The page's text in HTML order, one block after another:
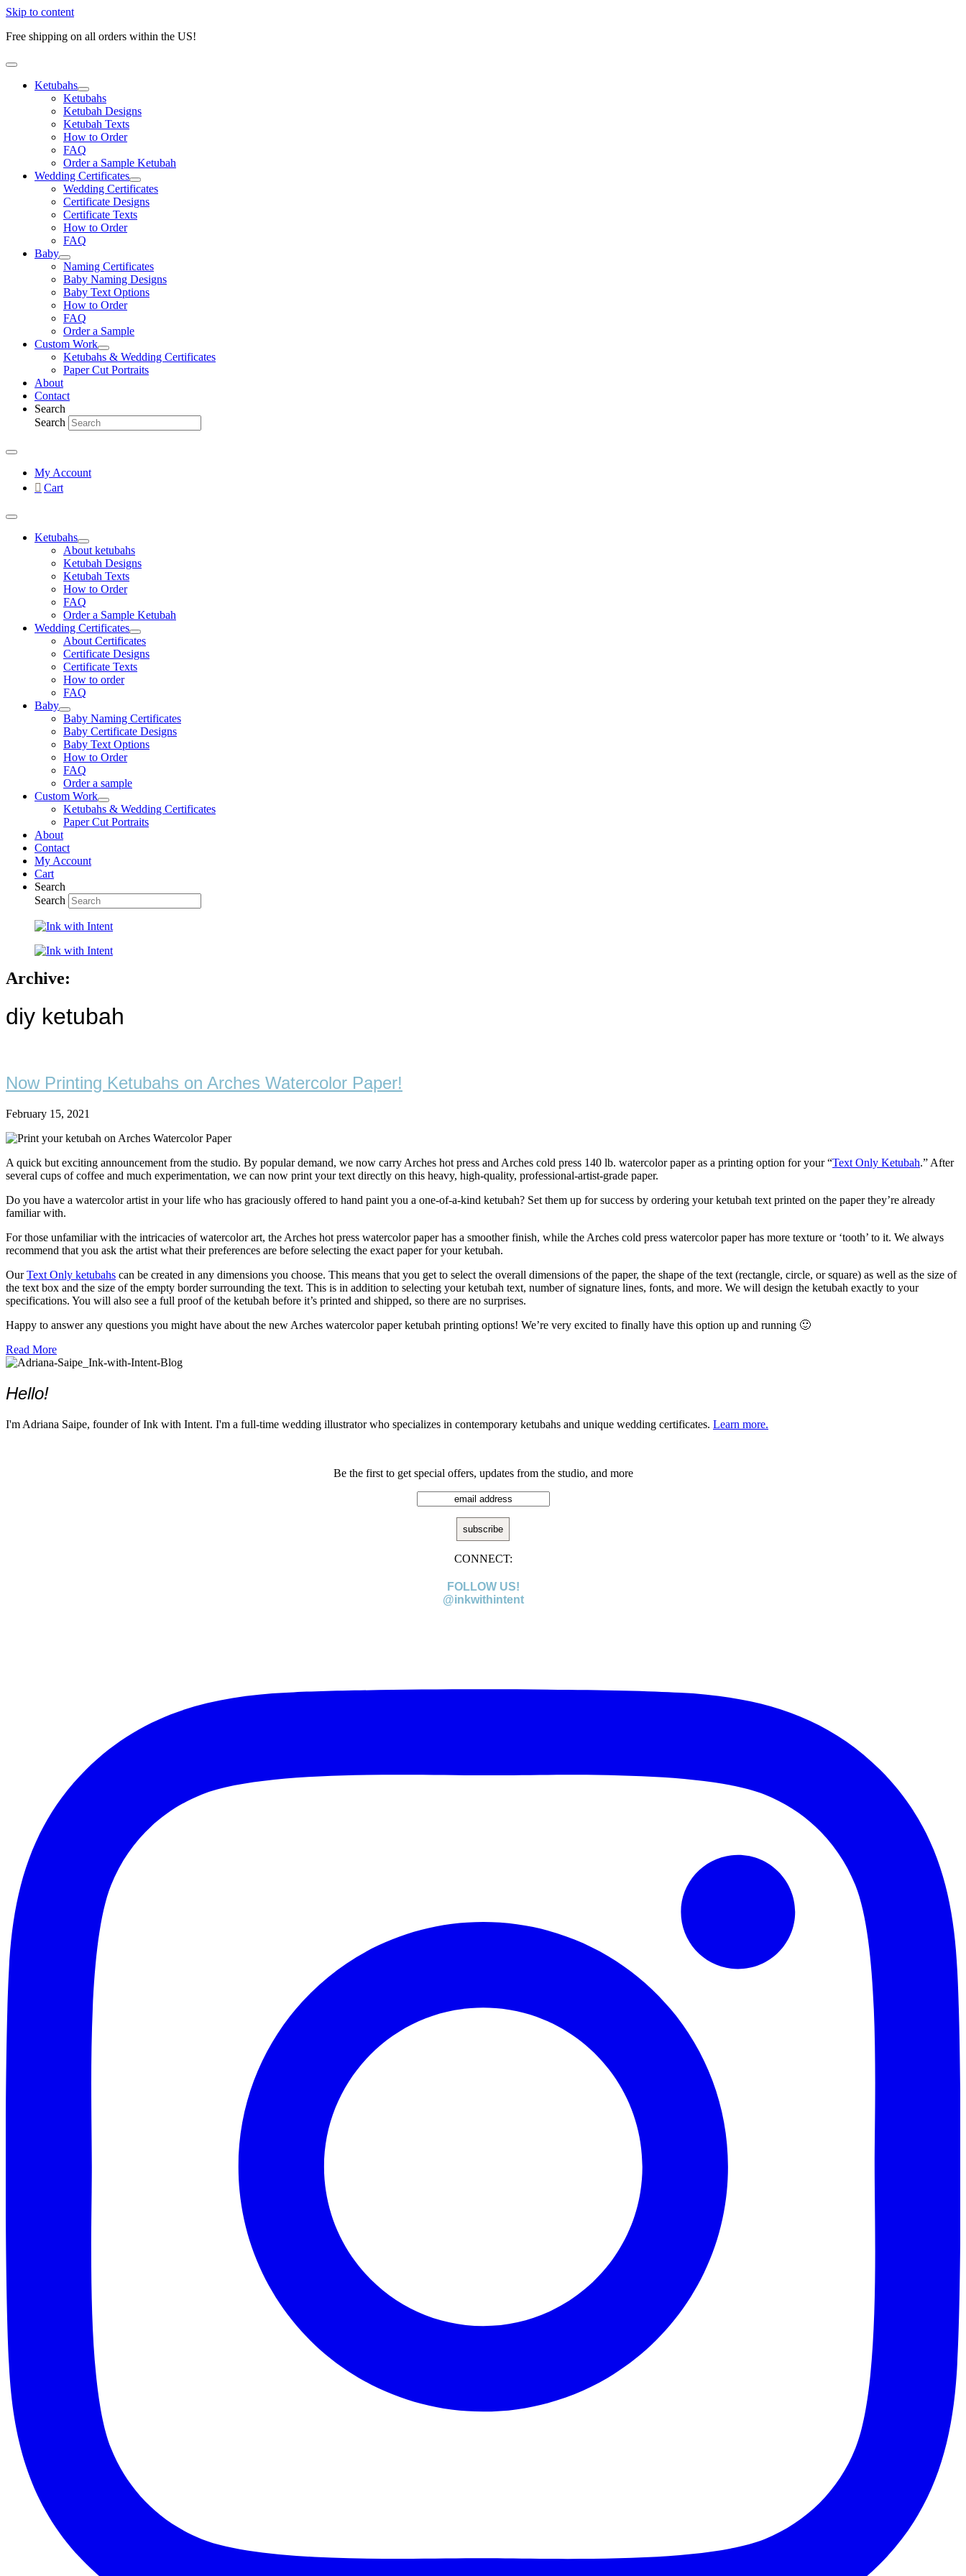
Skip to content
Free shipping on all orders within the US!
Ketubahs
Ketubahs
Ketubah Designs
Ketubah Texts
How to Order
FAQ
Order a Sample Ketubah
Wedding Certificates
Wedding Certificates
Certificate Designs
Certificate Texts
How to Order
FAQ
Baby
Naming Certificates
Baby Naming Designs
Baby Text Options
How to Order
FAQ
Order a Sample
Custom Work
Ketubahs & Wedding Certificates
Paper Cut Portraits
About
Contact
Search
Search
My Account
Cart
Ketubahs
About ketubahs
Ketubah Designs
Ketubah Texts
How to Order
FAQ
Order a Sample Ketubah
Wedding Certificates
About Certificates
Certificate Designs
Certificate Texts
How to order
FAQ
Baby
Baby Naming Certificates
Baby Certificate Designs
Baby Text Options
How to Order
FAQ
Order a sample
Custom Work
Ketubahs & Wedding Certificates
Paper Cut Portraits
About
Contact
My Account
Cart
Search
Search
Archive:
diy ketubah
Now Printing Ketubahs on Arches Watercolor Paper!
February 15, 2021
A quick but exciting announcement from the studio. By popular demand, we now carry Arches hot press and Arches cold press 140 lb. watercolor paper as a printing option for your “Text Only Ketubah.” After
several cups of coffee and much experimentation, we can now print your text directly on this heavy, high-quality, professional-artist-grade paper.
Do you have a watercolor artist in your life who has graciously offered to hand paint you a one-of-a-kind ketubah? Set them up for success by ordering your ketubah text printed on the paper they’re already
familiar with.
For those unfamiliar with the intricacies of watercolor art, the Arches hot press watercolor paper has a smoother finish, while the Arches cold press watercolor paper has more texture or ‘tooth’ to it. We always
recommend that you ask the artist what their preferences are before selecting the exact paper for your ketubah.
OurText Only ketubahs can be created in any dimensions you choose. This means that you get to select the overall dimensions of the paper, the shape of the text (rectangle, circle, or square) as well as the size of
the text box and the size of the empty border surrounding the text. This is in addition to selecting your ketubah text, number of signature lines, fonts, and more. We will design the ketubah exactly to your
specifications. You will also see a full proof of the ketubah before it’s printed and shipped, so there are no surprises.
Happy to answer any questions you might have about the new Arches watercolor paper ketubah printing options! We’re very excited to finally have this option up and running 🙂
Read Moreabout Now Printing Ketubahs on Arches Watercolor Paper!
Hello!
I'm Adriana Saipe, founder of Ink with Intent. I'm a full-time wedding illustrator who specializes in contemporary ketubahs and unique wedding certificates. Learn more.
Be the first to get special offers, updates from the studio, and more
CONNECT:
FOLLOW US!
@inkwithintent